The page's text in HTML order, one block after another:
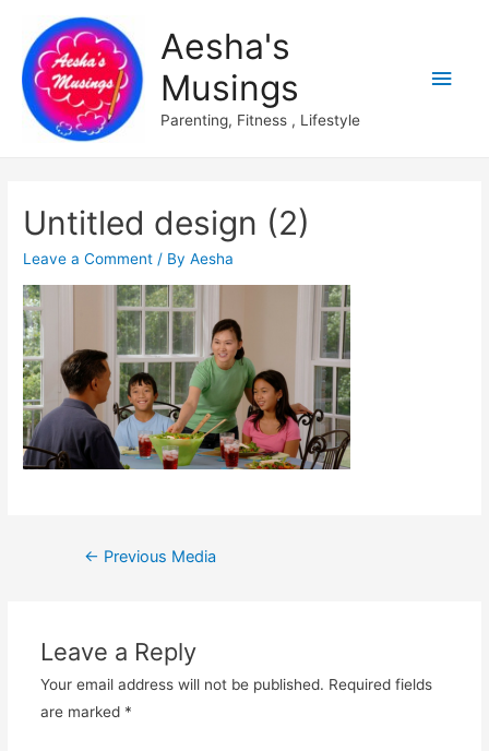
Aesha's
Musings
Parenting, Fitness , Lifestyle
Main
Untitled design (2)
Leave a Comment / ByAesha
Post
← Previous Media
Leave a Reply
Your email address will not be published. Required fields
are marked *